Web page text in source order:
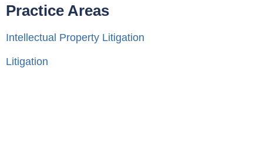
Practice Areas
Intellectual Property Litigation
Litigation